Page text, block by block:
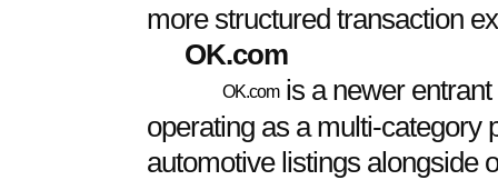
more structured transaction
OK.com
OK.comis a newer entrant
operating as a multi-category
automotive listings alongside